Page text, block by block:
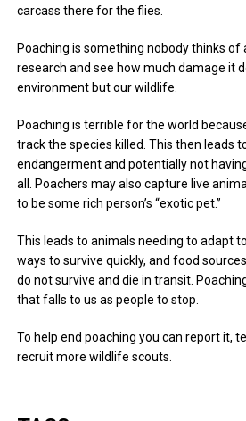
carcass there for the flies.
Poaching is something nobody thinks of
research and see how much damage it
environment but our wildlife.
Poaching is terrible for the world
track the species killed. This then leads
endangerment and potentially not
all. Poachers may also capture live
to be some rich person’s “exotic pet.”
This leads to animals needing to adapt
ways to survive quickly, and food
do not survive and die in transit.
that falls to us as people to stop.
To help end poaching you can report it,
recruit more wildlife scouts.